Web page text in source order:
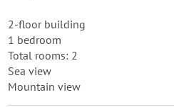
2-floor building
1 bedroom
Total rooms: 2
Sea view
Mountain view